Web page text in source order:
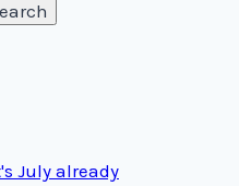
July already